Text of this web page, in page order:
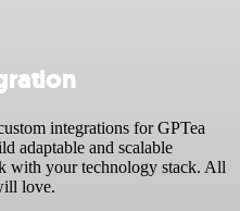
integrations for GPTea
adaptable and scalable
with your technology stack. All
love.